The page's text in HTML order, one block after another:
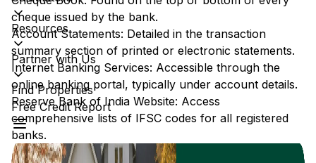
Resources
Partner with Us
Find Properties
Free Credit Report
cheque issued by the bank.
Account Statements: Detailed in the transaction
summary section of printed or electronic statements.
Internet Banking Services: Accessible through the
online banking portal, typically under account details.
Reserve Bank of India Website: Access
comprehensive lists of IFSC codes for all registered
banks.